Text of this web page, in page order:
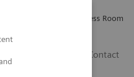
Press Room
Contact